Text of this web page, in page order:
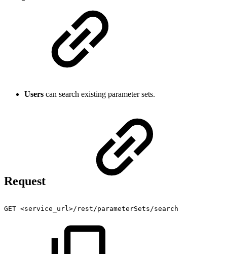
Users can search existing parameter sets.
Request
GET <service_url>/rest/parameterSets/search